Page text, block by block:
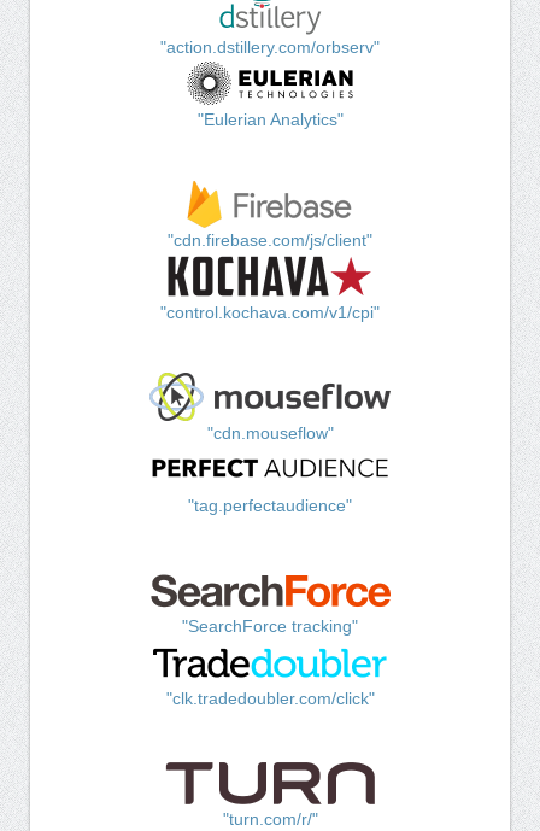
"action.dstillery.com/orbserv"
"Eulerian Analytics"
"cdn.firebase.com/js/client"
"control.kochava.com/v1/cpi"
"cdn.mouseflow"
"tag.perfectaudience"
"SearchForce tracking"
"clk.tradedoubler.com/click"
"turn.com/r/"